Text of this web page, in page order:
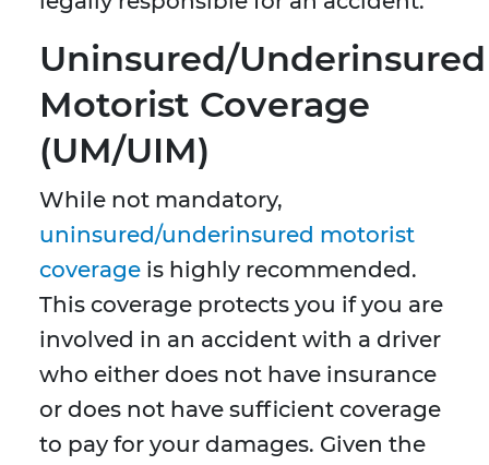
Uninsured/Underinsured
Motorist Coverage
(UM/UIM)
While not mandatory,
uninsured/underinsured motorist
coverage is highly recommended.
This coverage protects you if you are
involved in an accident with a driver
who either does not have insurance
or does not have sufficient coverage
to pay for your damages. Given the